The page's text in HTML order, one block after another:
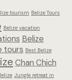
tourism Belize Tours
Belize vacation
Belize
tours Best Belize
Chan Chich
Jungle retreat in